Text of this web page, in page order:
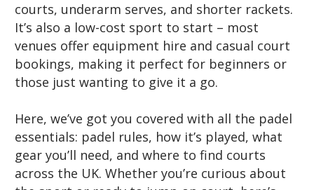
courts, underarm serves, and shorter rackets.
It’s also a low-cost sport to start – most
venues offer equipment hire and casual court
bookings, making it perfect for beginners or
those just wanting to give it a go.
Here, we’ve got you covered with all the padel
essentials: padel rules, how it’s played, what
gear you’ll need, and where to find courts
across the UK. Whether you’re curious about